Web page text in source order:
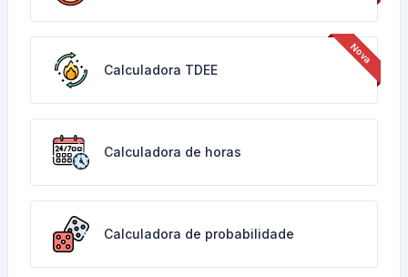
Calculadora TDEE
Calculadora de horas
Calculadora de probabilidade